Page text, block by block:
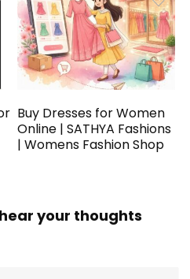
Buy Dresses for Women
Online | SATHYA Fashions
| Womens Fashion Shop
your thoughts